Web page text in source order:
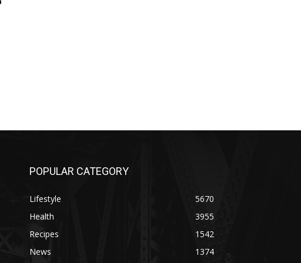
POPULAR CATEGORY
Lifestyle
5670
Health
3955
Recipes
1542
News
1374